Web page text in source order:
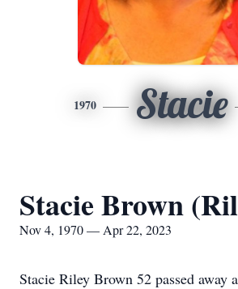
1970 Stacie
Stacie Brown
Nov 4, 1970 — Apr 22, 2023
Stacie Riley Brown 52 passed away